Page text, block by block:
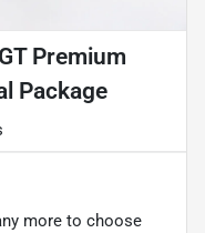
Premium
Package
more to choose